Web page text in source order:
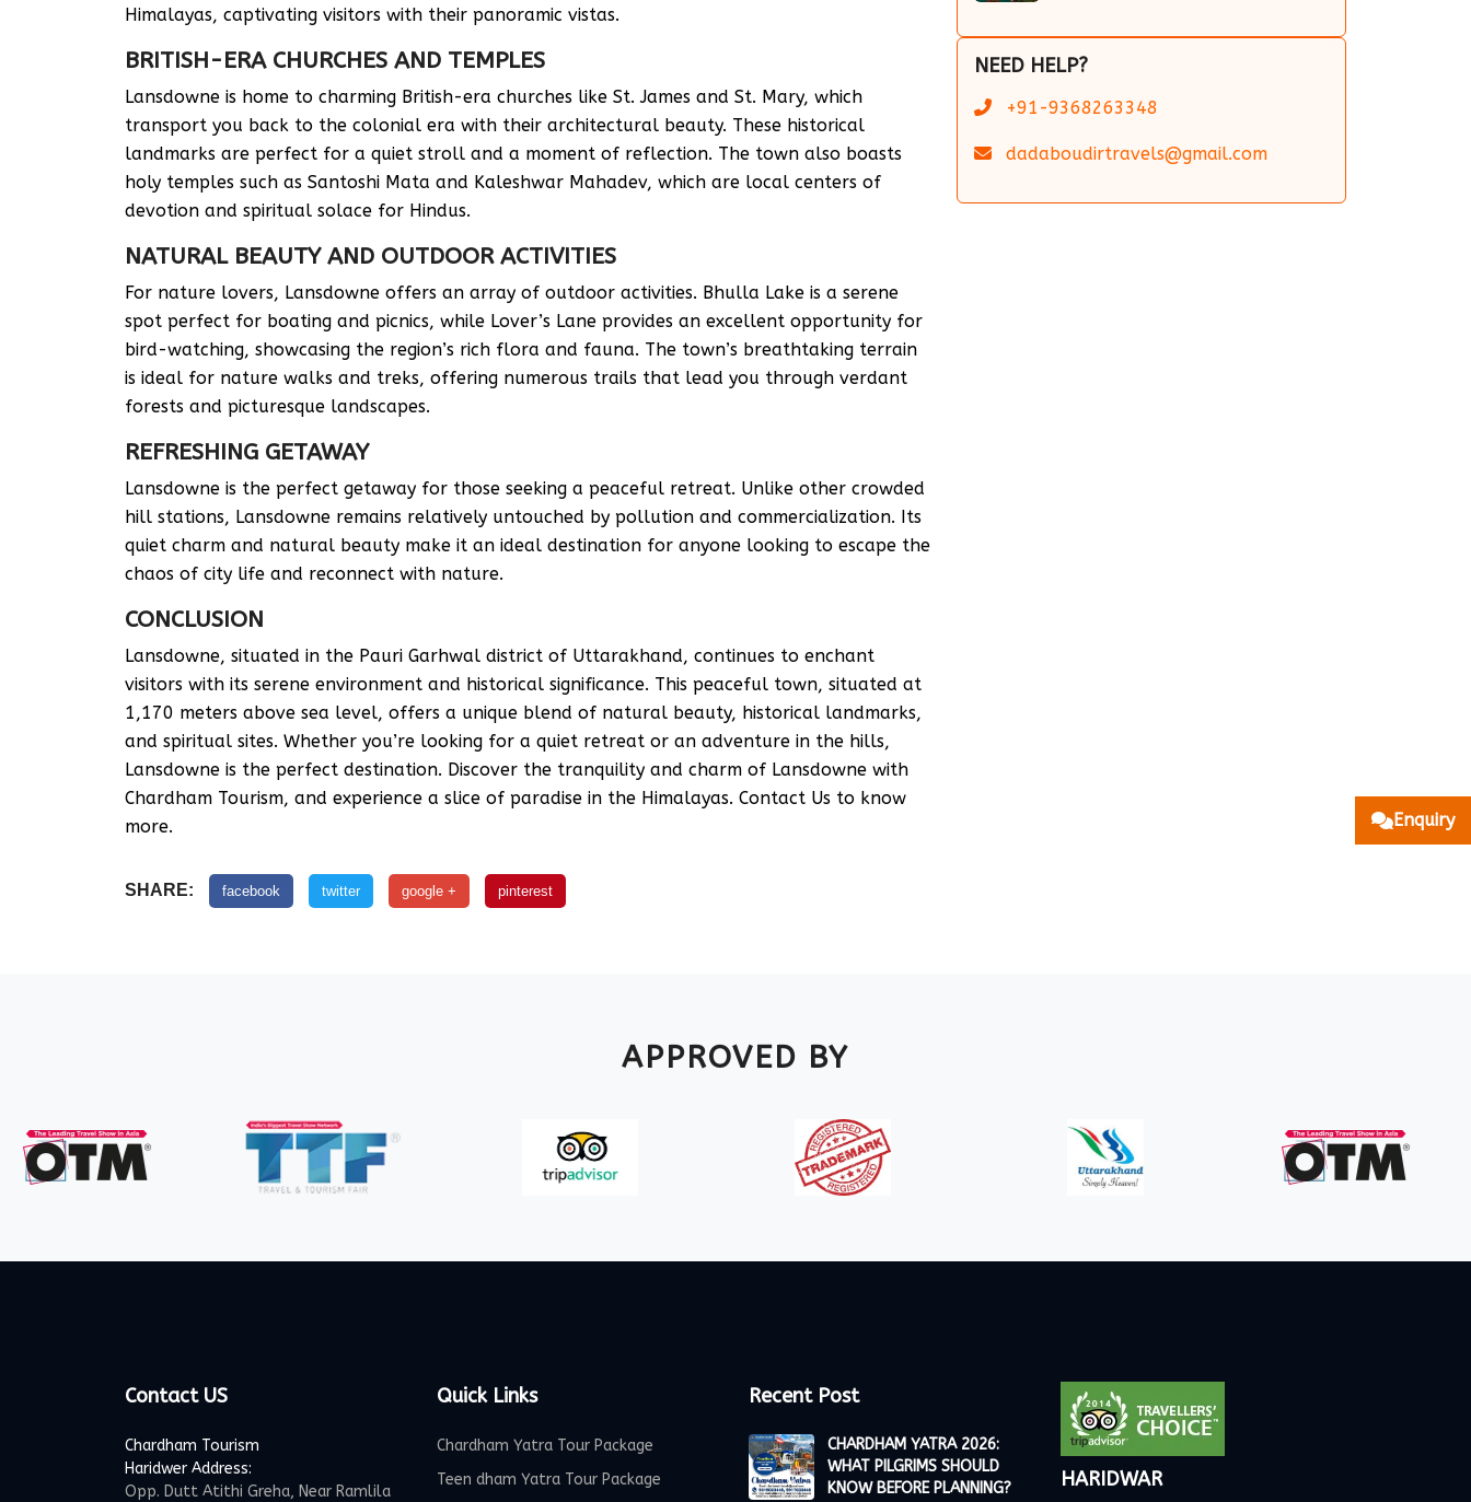
Himalayas, captivating visitors with their panoramic vistas.
BRITISH-ERA CHURCHES AND TEMPLES
Lansdowne is home to charming British-era churches like St. James and St. Mary, which
transport you back to the colonial era with their architectural beauty. These historical
landmarks are perfect for a quiet stroll and a moment of reflection. The town also boasts
holy temples such as Santoshi Mata and Kaleshwar Mahadev, which are local centers of
devotion and spiritual solace for Hindus.
NATURAL BEAUTY AND OUTDOOR ACTIVITIES
For nature lovers, Lansdowne offers an array of outdoor activities. Bhulla Lake is a serene
spot perfect for boating and picnics, while Lover’s Lane provides an excellent opportunity for
bird-watching, showcasing the region’s rich flora and fauna. The town’s breathtaking terrain
is ideal for nature walks and treks, offering numerous trails that lead you through verdant
forests and picturesque landscapes.
REFRESHING GETAWAY
Lansdowne is the perfect getaway for those seeking a peaceful retreat. Unlike other crowded
hill stations, Lansdowne remains relatively untouched by pollution and commercialization. Its
quiet charm and natural beauty make it an ideal destination for anyone looking to escape the
chaos of city life and reconnect with nature.
CONCLUSION
Lansdowne, situated in the Pauri Garhwal district of Uttarakhand, continues to enchant
visitors with its serene environment and historical significance. This peaceful town, situated at
1,170 meters above sea level, offers a unique blend of natural beauty, historical landmarks,
and spiritual sites. Whether you’re looking for a quiet retreat or an adventure in the hills,
Lansdowne is the perfect destination. Discover the tranquility and charm of Lansdowne with
Chardham Tourism, and experience a slice of paradise in the Himalayas. Contact Us to know
more.
SHARE: facebook twitter google + pinterest
NEED HELP?
+91-9368263348
dadaboudirtravels@gmail.com
APPROVED BY
Contact US
Chardham Tourism
Haridwer Address:
Opp. Dutt Atithi Greha, Near Ramlila
Quick Links
Chardham Yatra Tour Package
Teen dham Yatra Tour Package
Recent Post
CHARDHAM YATRA 2026:
WHAT PILGRIMS SHOULD
KNOW BEFORE PLANNING?
HARIDWAR
Enquiry